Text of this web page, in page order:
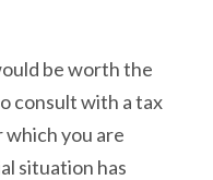
be worth the
consult with a tax
you are
situation has